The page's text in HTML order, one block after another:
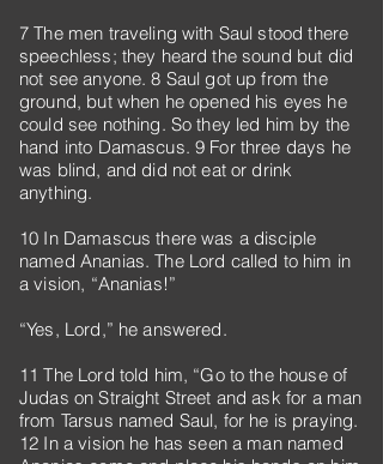
7 The men traveling with Saul stood there
speechless; they heard the sound but did
not see anyone. 8 Saul got up from the
ground, but when he opened his eyes he
could see nothing. So they led him by the
hand into Damascus. 9 For three days he
was blind, and did not eat or drink
anything.
10 In Damascus there was a disciple
named Ananias. The Lord called to him in
a vision, “Ananias!”
“Yes, Lord,” he answered.
11 The Lord told him, “Go to the house of
Judas on Straight Street and ask for a man
from Tarsus named Saul, for he is praying.
12 In a vision he has seen a man named